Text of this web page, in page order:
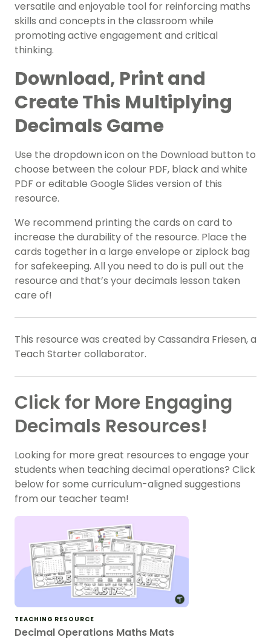
versatile and enjoyable tool for reinforcing maths
skills and concepts in the classroom while
promoting active engagement and critical
thinking.
Download, Print and
Create This Multiplying
Decimals Game
Use the dropdown icon on the Download button to
choose between the colour PDF, black and white
PDF or editable Google Slides version of this
resource.
We recommend printing the cards on card to
increase the durability of the resource. Place the
cards together in a large envelope or ziplock bag
for safekeeping. All you need to do is pull out the
resource and that’s your decimals lesson taken
care of!
This resource was created by Cassandra Friesen, a
Teach Starter collaborator.
Click for More Engaging
Decimals Resources!
Looking for more great resources to engage your
students when teaching decimal operations? Click
below for some curriculum-aligned suggestions
from our teacher team!
TEACHING RESOURCE
Decimal Operations Maths Mats